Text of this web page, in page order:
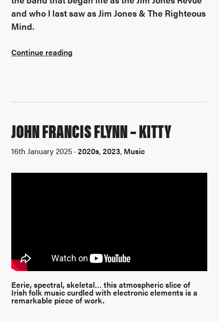
and who I last saw as Jim Jones & The Righteous
Mind.
Continue reading
JOHN FRANCIS FLYNN – KITTY
16th January 2025 ·2020s,2023, Music
Eerie, spectral, skeletal… this atmospheric slice of
Irish folk music curdled with electronic elements is a
remarkable piece of work.